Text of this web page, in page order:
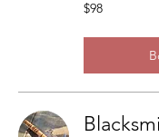
US
$98